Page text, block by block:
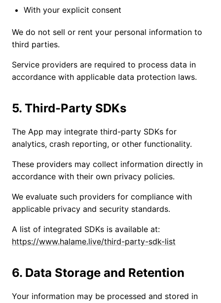
With your explicit consent
We do not sell or rent your personal information to
third parties.
Service providers are required to process data in
accordance with applicable data protection laws.
5. Third-Party SDKs
The App may integrate third-party SDKs for
analytics, crash reporting, or other functionality.
These providers may collect information directly in
accordance with their own privacy policies.
We evaluate such providers for compliance with
applicable privacy and security standards.
A list of integrated SDKs is available at:
https://www.halame.live/third-party-sdk-list
6. Data Storage and Retention
Your information may be processed and stored in